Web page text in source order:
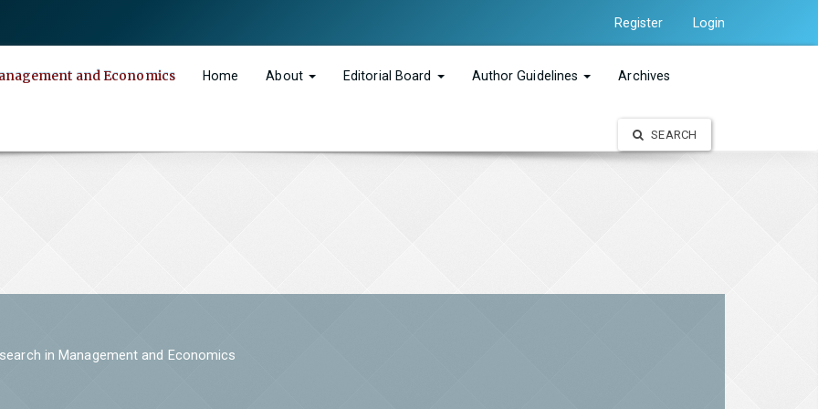
Register Login
and Economics Home About Editorial Board Author Guidelines Archives
SEARCH
in Management and Economics